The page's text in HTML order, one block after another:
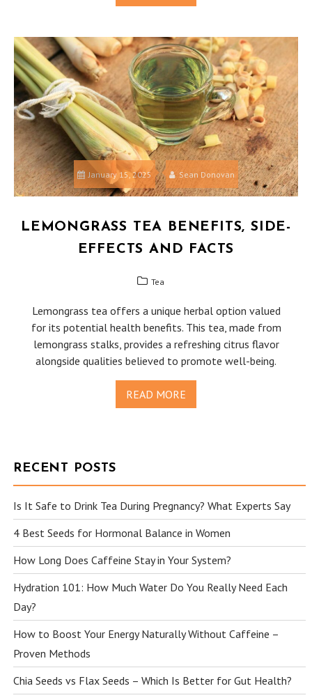
January 15, 2025 Sean Donovan
LEMONGRASS TEA BENEFITS, SIDE-
EFFECTS AND FACTS
Tea
Lemongrass tea offers a unique herbal option valued
for its potential health benefits. This tea, made from
lemongrass stalks, provides a refreshing citrus flavor
alongside qualities believed to promote well-being.
READ MORE
RECENT POSTS
Is It Safe to Drink Tea During Pregnancy? What Experts Say
4 Best Seeds for Hormonal Balance in Women
How Long Does Caffeine Stay in Your System?
Hydration 101: How Much Water Do You Really Need Each
Day?
How to Boost Your Energy Naturally Without Caffeine –
Proven Methods
Chia Seeds vs Flax Seeds – Which Is Better for Gut Health?